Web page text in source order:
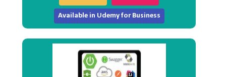
Available in Udemy for Business